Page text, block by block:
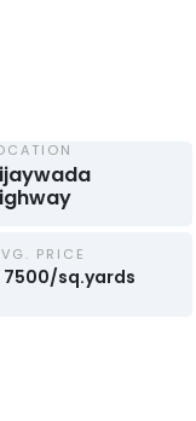
PRICE
7500/sq.yards